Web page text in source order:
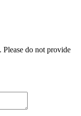
do not provide